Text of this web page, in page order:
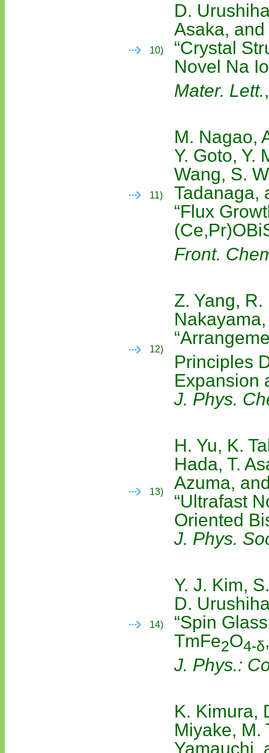
10)
D.
Asaka,
“Crystal
Novel Na
Mater. Lett.
11)
M. Nagao,
Y. Goto, Y.
Wang, S.
Tadanaga,
“Flux
Front.
12)
Z. Yang,
Principles
Expansion
J. Phys.
13)
H. Yu, K.
Hada, T.
Azuma,
“Ultrafast
Oriented
J. Phys.
14)
Y. J. Kim,
D.
“Spin
TmFe2O4-δ
J. Phys.:
K. Kimura,
Miyake, M.
Yamauchi,